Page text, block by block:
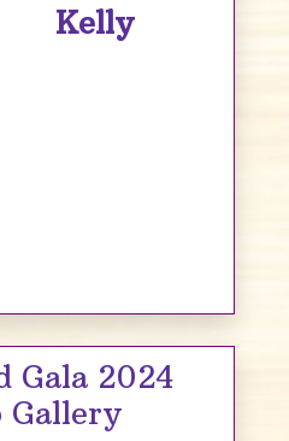
Kelly
Gala 2024
Gallery